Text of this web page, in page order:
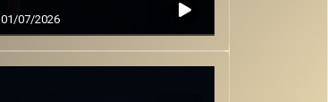
01/07/2026